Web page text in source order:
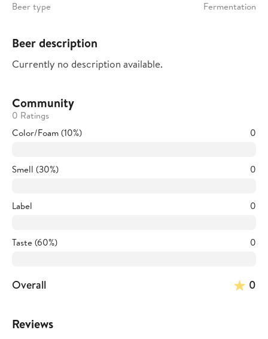
Beer type Fermentation
Beer description
Currently no description available.
Community
0 Ratings
Color/Foam (10%)
0
Smell (30%) 0
Label 0
Taste (60%) 0
Overall 0
Reviews